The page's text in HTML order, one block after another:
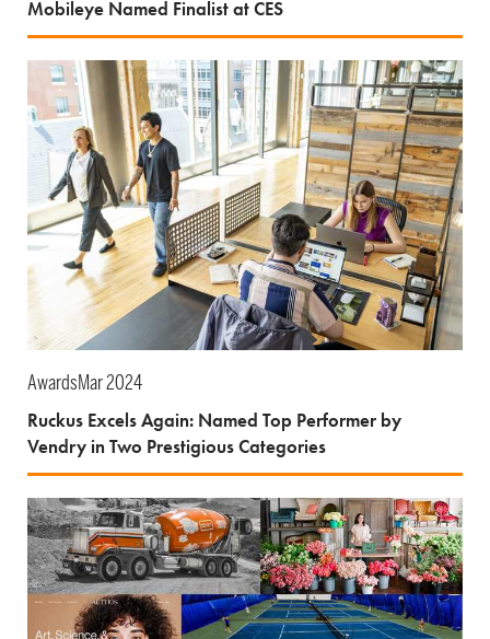
Mobileye Named Finalist at CES
AwardsMar 2024
Ruckus Excels Again: Named Top Performer by
Vendry in Two Prestigious Categories